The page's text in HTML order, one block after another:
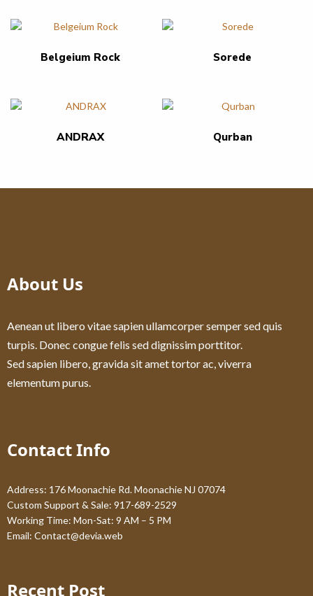
Belgeium Rock Sorede
ANDRAX Qurban
About Us
Aenean ut libero vitae sapien ullamcorper semper sed quis
turpis. Donec congue felis sed dignissim porttitor.
Sed sapien libero, gravida sit amet tortor ac, viverra
elementum purus.
Contact Info
Address: 176 Moonachie Rd. Moonachie NJ 07074
Custom Support & Sale: 917-689-2529
Working Time: Mon-Sat: 9 AM – 5 PM
Email: Contact@devia.web
Recent Post